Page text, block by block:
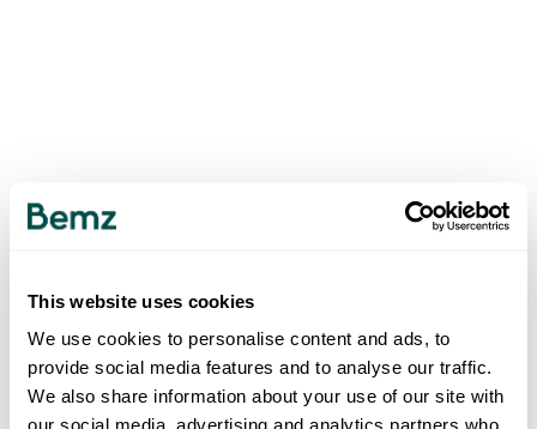
This website uses cookies
We use cookies to personalise content and ads, to
provide social media features and to analyse our traffic.
We also share information about your use of our site with
our social media, advertising and analytics partners who